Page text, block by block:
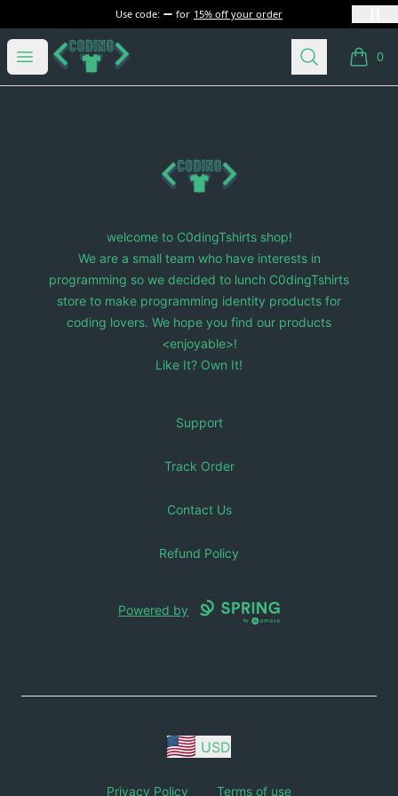
Use code: for 15% off your order
Open menu
C0dingTshirts Search 0
items
C0dingTshirts
welcome to C0dingTshirts shop!
We are a small team who have interests in
programming so we decided to lunch C0dingTshirts
store to make programming identity products for
coding lovers. We hope you find our products
<enjoyable>!
Like It? Own It!
Support
Track Order
Contact Us
Refund Policy
Powered by
USD
Privacy Policy Terms of use